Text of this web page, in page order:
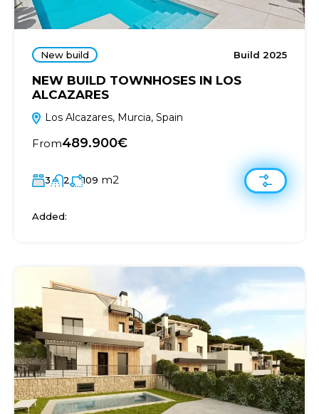
New build Build 2025
NEW BUILD TOWNHOSES IN LOS
ALCAZARES
Los Alcazares, Murcia, Spain
From489.900€
3 2 109 m2
Added: